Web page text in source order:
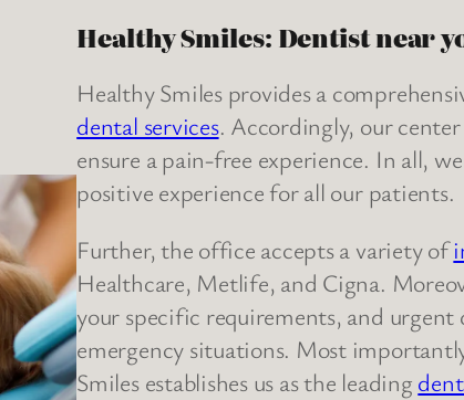
Healthy Smiles: Dentist near
Healthy Smiles provides a
dental services. Accordingly, our
ensure a pain-free experience. In all,
positive experience for all our patients.
Further, the office accepts a variety of
Healthcare, Metlife, and Cigna.
your specific requirements, and urgent
emergency situations. Most
Smiles establishes us as the leading